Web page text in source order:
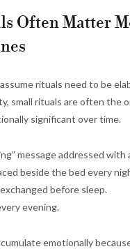
Often Matter
rituals need to be
small rituals are often the
significant over time.
message addressed with
beside the bed every
before sleep.
evening.
emotionally